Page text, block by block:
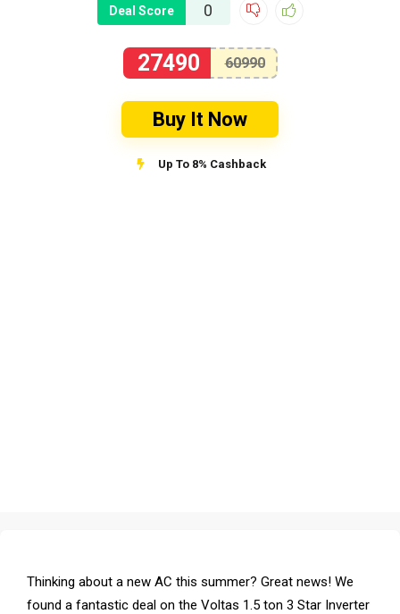
Deal Score 0
27490 60990
Buy It Now
Up To 8% Cashback
Thinking about a new AC this summer? Great news! We
found a fantastic deal on the Voltas 1.5 ton 3 Star Inverter